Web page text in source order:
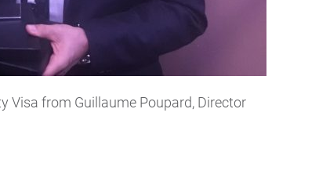
Visa from Guillaume Poupard, Director